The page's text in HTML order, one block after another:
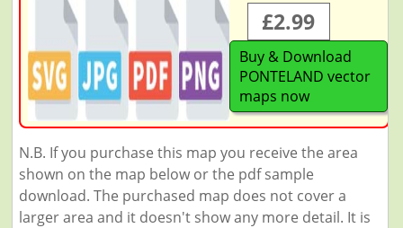
£2.99
Buy & Download
PONTELAND vector
maps now
N.B. If you purchase this map you receive the area
shown on the map below or the pdf sample
download. The purchased map does not cover a
larger area and it doesn't show any more detail. It is